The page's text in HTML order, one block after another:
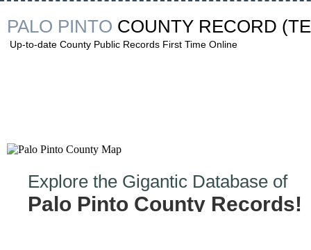
PALO PINTO COUNTY RECORD
Up-to-date County Public Records First Time Online
Explore the Gigantic Database of
Palo Pinto County Records!